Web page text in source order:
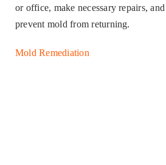
or office, make necessary repairs,
prevent mold from returning.
Mold Remediation